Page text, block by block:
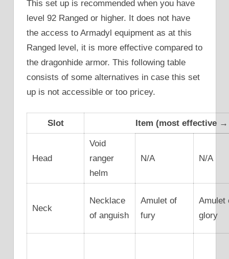
This set up is recommended when you have
level 92 Ranged or higher. It does not have
the access to Armadyl equipment as at this
Ranged level, it is more effective compared to
the dragonhide armor. This following table
consists of some alternatives in case this set
up is not accessible or too pricey.
Slot Item (most effective
Head
Void
ranger
helm
N/A N/A
Neck
Necklace
of anguish
Amulet of
fury
Amulet
glory